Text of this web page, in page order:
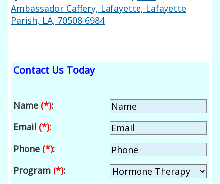
Ambassador Caffery, Lafayette, Lafayette
Parish, LA, 70508-6984
Contact Us Today
Name (*):
Email (*):
Phone (*):
Program (*):